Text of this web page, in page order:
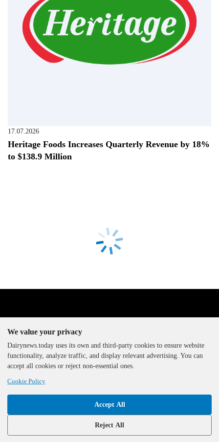
17.07.2026
Heritage Foods Increases Quarterly Revenue by 18%
to $138.9 Million
The DairyNews, all rights
reserved, 2000-2026
We value your privacy
Dairynews.today uses its own and third-party cookies to ensure website
functionality, analyze traffic, and display relevant advertising. You can
accept all cookies or reject non-essential ones.
Cookie Policy
Accept All
Reject All